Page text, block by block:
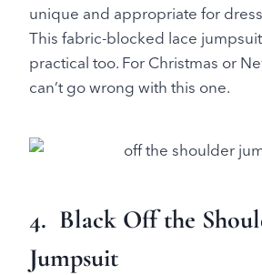
unique and appropriate for
This fabric-blocked lace
practical too. For Christmas or
can’t go wrong with this one.
4. Black Off the
Jumpsuit